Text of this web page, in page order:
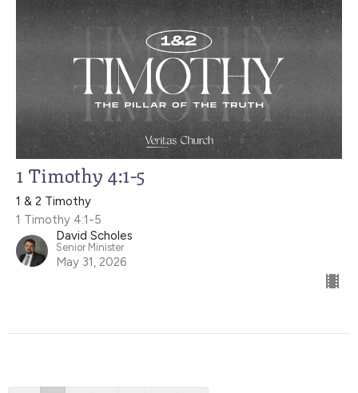
1 Timothy 4:1-5
1 & 2 Timothy
1 Timothy 4:1-5
David Scholes
Senior Minister
May 31, 2026